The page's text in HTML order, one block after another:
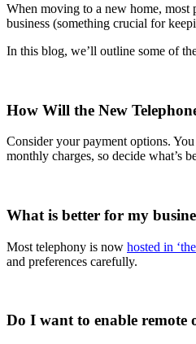
When moving to a new home, most
business (something crucial for
In this blog, we’ll outline some of
How Will the New
Consider your payment options.
monthly charges, so decide what’s
What is better for my
Most telephony is now hosted in
and preferences carefully.
Do I want to enable remote